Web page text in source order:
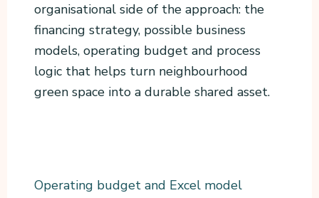
organisational side of the approach: the
financing strategy, possible business
models, operating budget and process
logic that helps turn neighbourhood
green space into a durable shared asset.
Operating budget and Excel model